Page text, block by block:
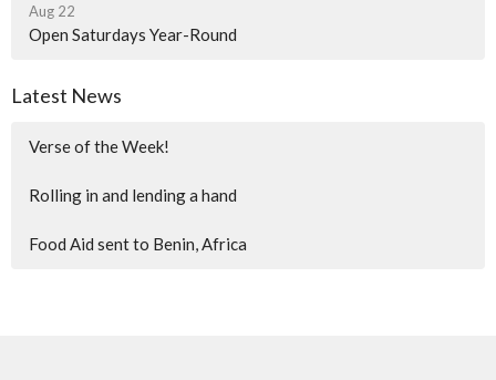
Aug 22
Open Saturdays Year-Round
Latest News
Verse of the Week!
Rolling in and lending a hand
Food Aid sent to Benin, Africa